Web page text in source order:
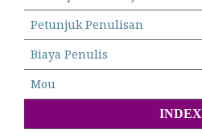
Petunjuk Penulisan
Biaya Penulis
Mou
INDEX